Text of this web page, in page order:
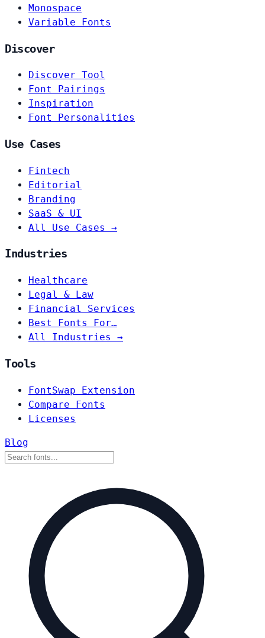
Monospace
Variable Fonts
Discover
Discover Tool
Font Pairings
Inspiration
Font Personalities
Use Cases
Fintech
Editorial
Branding
SaaS & UI
All Use Cases →
Industries
Healthcare
Legal & Law
Financial Services
Best Fonts For…
All Industries →
Tools
FontSwap Extension
Compare Fonts
Licenses
Blog